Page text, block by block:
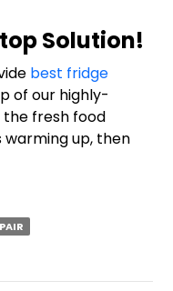
Solution!
best fridge
of our highly-
the fresh food
up, then